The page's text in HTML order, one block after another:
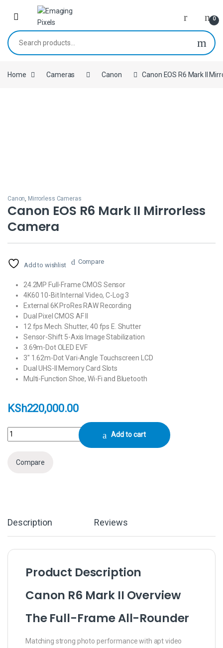
Skip to navigation
Skip to content
0
Search for:
Home Cameras Canon Canon EOS R6 Mark II
Canon, Mirrorless Cameras
Canon EOS R6 Mark II Mirrorless
Camera
Add to wishlist Compare
24.2MP Full-Frame CMOS Sensor
4K60 10-Bit Internal Video, C-Log 3
External 6K ProRes RAW Recording
Dual Pixel CMOS AF II
12 fps Mech. Shutter, 40 fps E. Shutter
Sensor-Shift 5-Axis Image Stabilization
3.69m-Dot OLED EVF
3″ 1.62m-Dot Vari-Angle Touchscreen LCD
Dual UHS-II Memory Card Slots
Multi-Function Shoe, Wi-Fi and Bluetooth
KSh220,000.00
Canon EOS R6 Mark II Mirrorless Camera quantity
Add to cart
Compare
Description Reviews
Product Description
Canon R6 Mark II Overview
The Full-Frame All-Rounder
Matching strong photo performance with apt video